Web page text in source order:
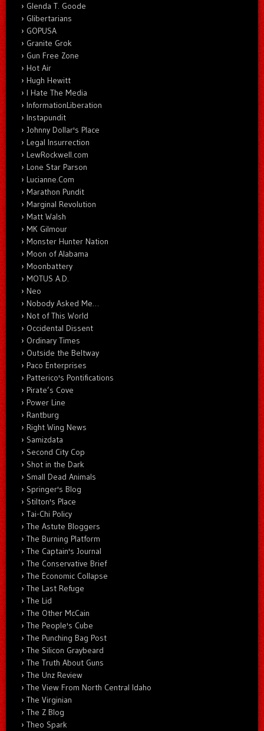
Glenda T. Goode
Glibertarians
GOPUSA
Granite Grok
Gun Free Zone
Hot Air
Hugh Hewitt
I Hate The Media
InformationLiberation
Instapundit
Johnny Dollar's Place
Legal Insurrection
LewRockwell.com
Lone Star Parson
Lucianne.Com
Marathon Pundit
Marginal Revolution
Matt Walsh
MK Gilmour
Monster Hunter Nation
Moon of Alabama
Moonbattery
MOTUS A.D.
Neo
Nobody Asked Me…
Not of This World
Occidental Dissent
Ordinary Times
Outside the Beltway
Paco Enterprises
Patterico's Pontifications
Pirate’s Cove
Power Line
Rantburg
Right Wing News
Samizdata
Second City Cop
Shot in the Dark
Small Dead Animals
Springer's Blog
Stilton's Place
Tai-Chi Policy
The Astute Bloggers
The Burning Platform
The Captain's Journal
The Conservative Brief
The Economic Collapse
The Last Refuge
The Lid
The Other McCain
The People's Cube
The Punching Bag Post
The Silicon Graybeard
The Truth About Guns
The Unz Review
The View From North Central Idaho
The Virginian
The Z Blog
Theo Spark